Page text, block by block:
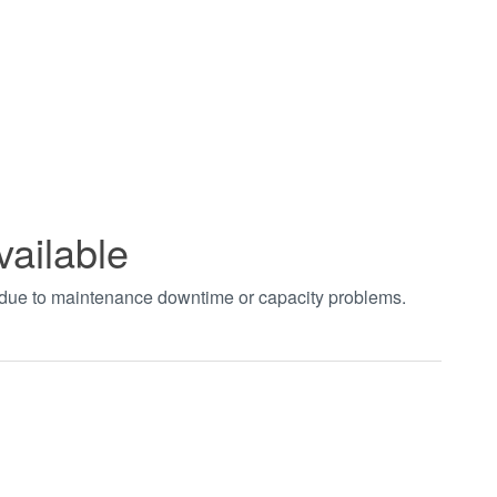
to maintenance downtime or capacity problems.